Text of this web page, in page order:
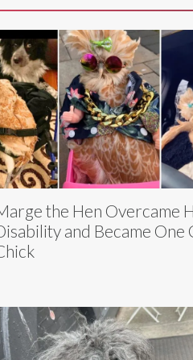
the Hen Overcame
and Became One